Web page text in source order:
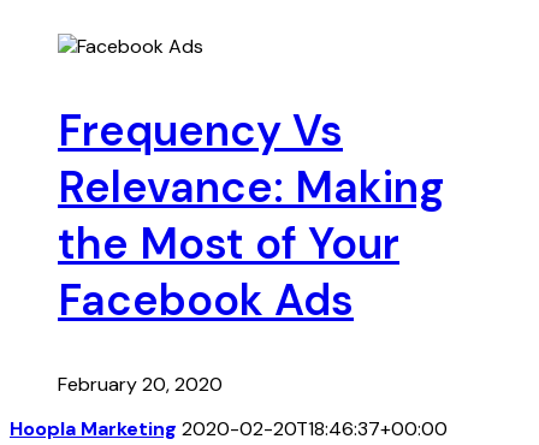
Frequency Vs
Relevance: Making
the Most of Your
Facebook Ads
February 20, 2020
Hoopla Marketing 2020-02-20T18:46:37+00:00